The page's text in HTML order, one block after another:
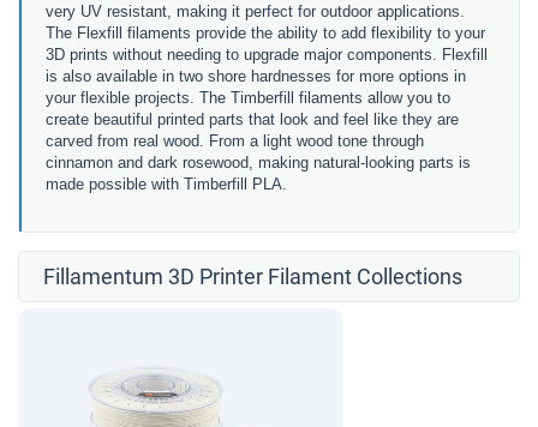
very UV resistant, making it perfect for outdoor applications.
The Flexfill filaments provide the ability to add flexibility to your
3D prints without needing to upgrade major components. Flexfill
is also available in two shore hardnesses for more options in
your flexible projects. The Timberfill filaments allow you to
create beautiful printed parts that look and feel like they are
carved from real wood. From a light wood tone through
cinnamon and dark rosewood, making natural-looking parts is
made possible with Timberfill PLA.
Fillamentum 3D Printer Filament Collections